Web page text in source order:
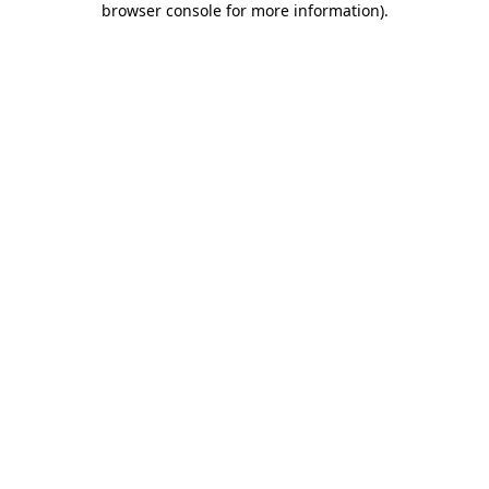
browser console for more information).